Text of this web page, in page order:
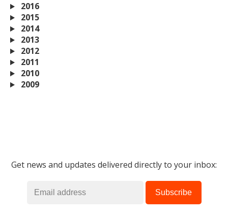
2016
2015
2014
2013
2012
2011
2010
2009
Get news and updates delivered directly to your inbox: